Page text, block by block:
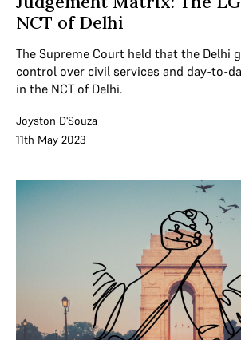
NCT of Delhi
The Supreme Court held that the Delhi
control over civil services and day-to-
in the NCT of Delhi.
Joyston D'Souza
11th May 2023